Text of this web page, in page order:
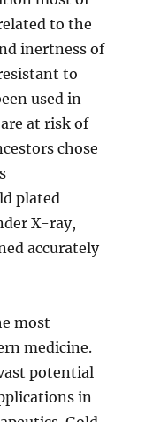
to the
inertness of
to
used in
at risk of
chose
plated
X-ray,
accurately
most
medicine.
potential
in